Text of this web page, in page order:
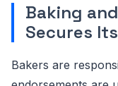
Baking
Secures
Bakers are